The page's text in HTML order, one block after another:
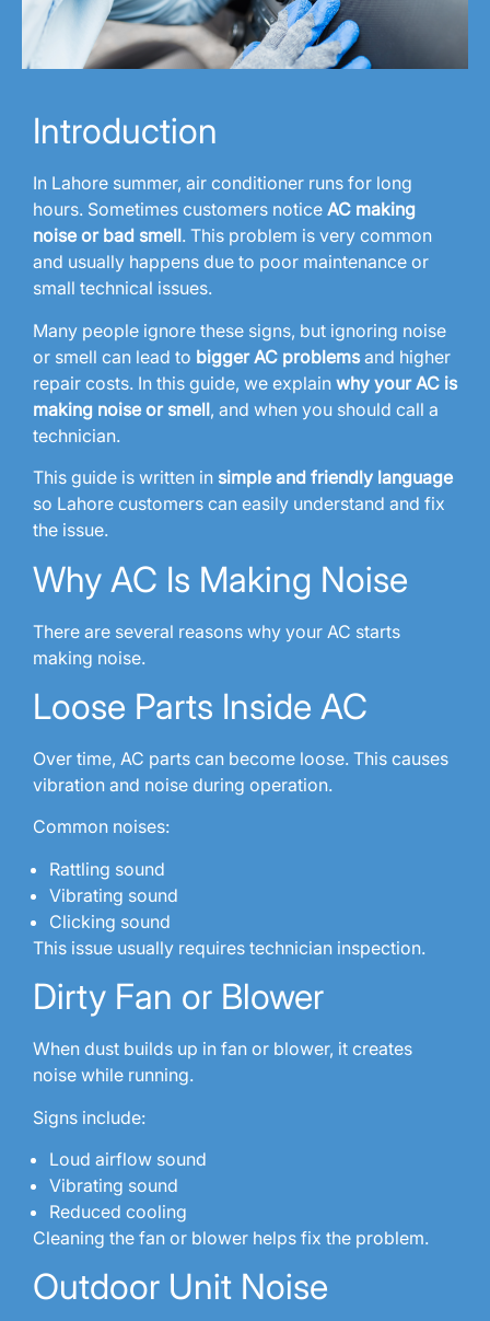
Introduction
In Lahore summer, air conditioner runs for long
hours. Sometimes customers notice AC making
noise or bad smell. This problem is very common
and usually happens due to poor maintenance or
small technical issues.
Many people ignore these signs, but ignoring noise
or smell can lead to bigger AC problemsand higher
repair costs. In this guide, we explain why your AC is
making noise or smell, and when you should call a
technician.
This guide is written in simple and friendly language
so Lahore customers can easily understand and fix
the issue.
Why AC Is Making Noise
There are several reasons why your AC starts
making noise.
Loose Parts Inside AC
Over time, AC parts can become loose. This causes
vibration and noise during operation.
Common noises:
Rattling sound
Vibrating sound
Clicking sound
This issue usually requires technician inspection.
Dirty Fan or Blower
When dust builds up in fan or blower, it creates
noise while running.
Signs include:
Loud airflow sound
Vibrating sound
Reduced cooling
Cleaning the fan or blower helps fix the problem.
Outdoor Unit Noise